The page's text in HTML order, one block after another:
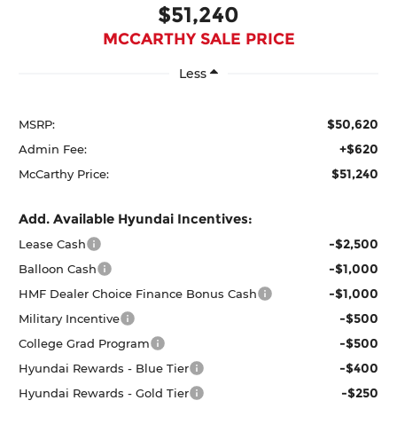
$51,240
MCCARTHY SALE PRICE
Less
MSRP: $50,620
Admin Fee: +$620
McCarthy Price: $51,240
Add. Available Hyundai Incentives:
Lease Cash -$2,500
Balloon Cash -$1,000
HMF Dealer Choice Finance Bonus Cash -$1,000
Military Incentive -$500
College Grad Program -$500
Hyundai Rewards - Blue Tier -$400
Hyundai Rewards - Gold Tier -$250